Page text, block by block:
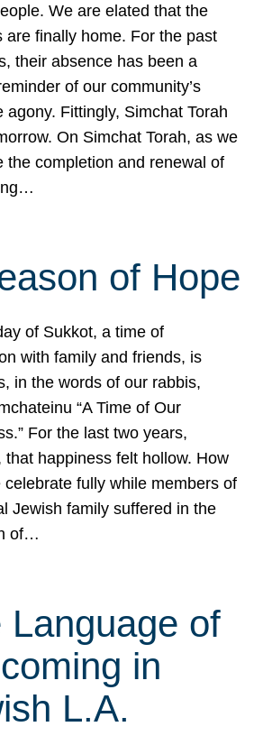
We are elated that the
are finally home. For the past
their absence has been a
of our community’s
agony. Fittingly, Simchat Torah
On Simchat Torah, as we
the completion and renewal of
of Hope
of Sukkot, a time of
with family and friends, is
in the words of our rabbis,
“A Time of Our
For the last two years,
that happiness felt hollow. How
celebrate fully while members of
Jewish family suffered in the
of…
Language of
in
L.A.